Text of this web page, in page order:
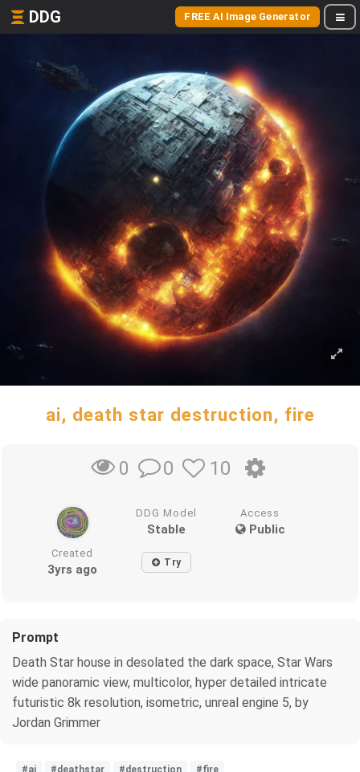
DDG FREE AI Image Generator
ai, death star destruction, fire
0 0 10
DDG Model
Stable
Access
Public
Created
3yrs ago Try
Prompt
Death Star house in desolated the dark space, Star Wars
wide panoramic view, multicolor, hyper detailed intricate
futuristic 8k resolution, isometric, unreal engine 5, by
Jordan Grimmer
#ai #deathstar #destruction #fire